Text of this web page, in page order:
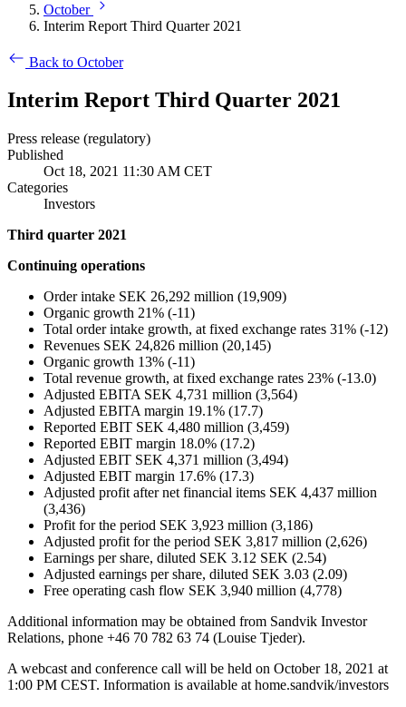
October
Interim Report Third Quarter 2021
Back to October
Interim Report Third Quarter 2021
Press release (regulatory)
Published
Oct 18, 2021 11:30 AM CET
Categories
Investors
Third quarter 2021
Continuing operations
Order intake SEK 26,292 million (19,909)
Organic growth 21% (-11)
Total order intake growth, at fixed exchange rates 31% (-12)
Revenues SEK 24,826 million (20,145)
Organic growth 13% (-11)
Total revenue growth, at fixed exchange rates 23% (-13.0)
Adjusted EBITA SEK 4,731 million (3,564)
Adjusted EBITA margin 19.1% (17.7)
Reported EBIT SEK 4,480 million (3,459)
Reported EBIT margin 18.0% (17.2)
Adjusted EBIT SEK 4,371 million (3,494)
Adjusted EBIT margin 17.6% (17.3)
Adjusted profit after net financial items SEK 4,437 million
(3,436)
Profit for the period SEK 3,923 million (3,186)
Adjusted profit for the period SEK 3,817 million (2,626)
Earnings per share, diluted SEK 3.12 SEK (2.54)
Adjusted earnings per share, diluted SEK 3.03 (2.09)
Free operating cash flow SEK 3,940 million (4,778)
Additional information may be obtained from Sandvik Investor
Relations, phone +46 70 782 63 74 (Louise Tjeder).
A webcast and conference call will be held on October 18, 2021 at
1:00 PM CEST. Information is available at home.sandvik/investors